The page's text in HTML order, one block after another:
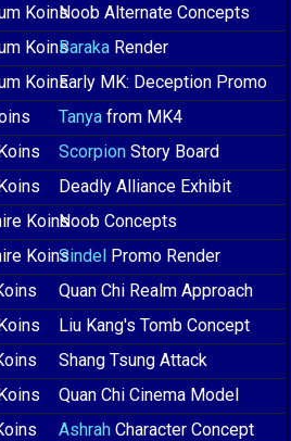
KoinsNoob Alternate Concepts
KoinsBaraka Render
KoinsEarly MK: Deception Promo
Tanya from MK4
Scorpion Story Board
Deadly Alliance Exhibit
KoinsNoob Concepts
KoinsSindel Promo Render
Quan Chi Realm Approach
Liu Kang's Tomb Concept
Shang Tsung Attack
Quan Chi Cinema Model
Ashrah Character Concept